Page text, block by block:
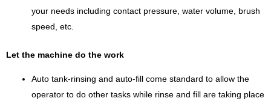
your needs including contact pressure, water volume, brush
speed, etc.
Let the machine do the work
Auto tank-rinsing and auto-fill come standard to allow the
operator to do other tasks while rinse and fill are taking place